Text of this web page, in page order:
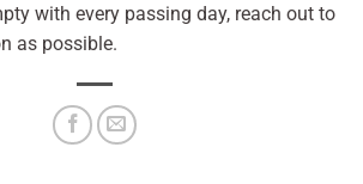
with every passing day, reach out to
as possible.